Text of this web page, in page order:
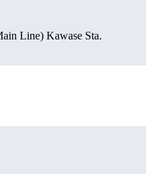
Line) Kawase Sta.